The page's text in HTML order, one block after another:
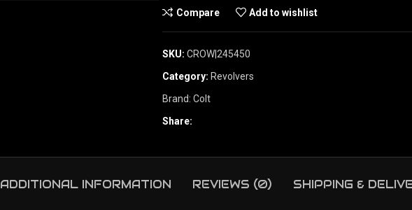
Compare Add to wishlist
SKU: CROW|245450
Category: Revolvers
Brand: Colt
Share:
ADDITIONAL INFORMATION REVIEWS (0) SHIPPING &